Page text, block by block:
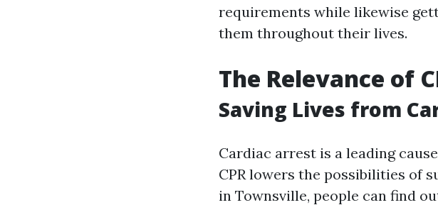
requirements while likewise
them throughout their lives.
The Relevance of
Saving Lives from
Cardiac arrest is a leading
CPR lowers the possibilities of
in Townsville, people can find